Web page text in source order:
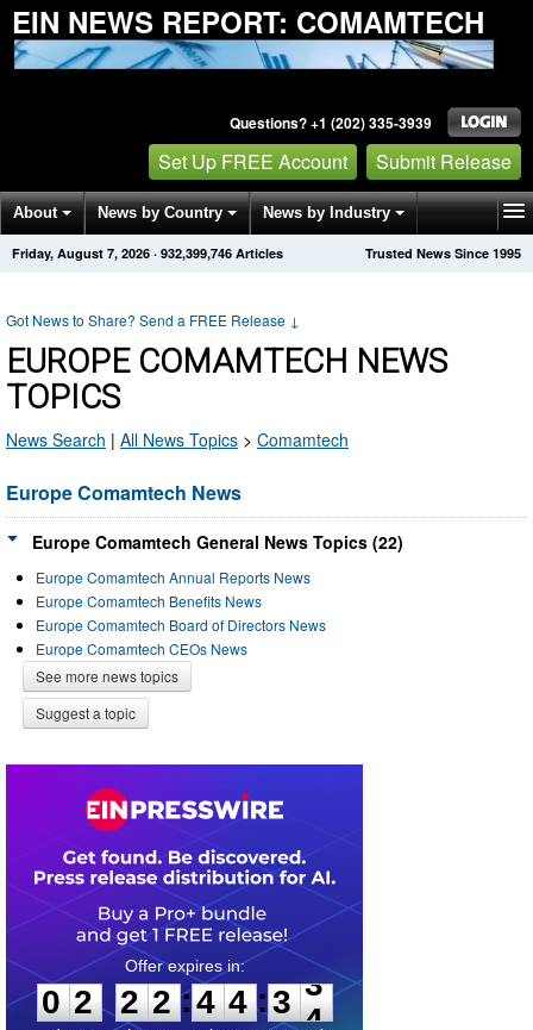
EIN NEWS REPORT: COMAMTECH
Questions? +1 (202) 335-3939
Set Up FREE Account Submit Release
About News by Country News by Industry
Get News Alerts Press Releases Trusted News Since 1995
Friday, August 7, 2026 · 932,399,746 Articles
Got News to Share? Send a FREE Release ↓
EUROPE COMAMTECH NEWS
TOPICS
News Search | All News Topics > Comamtech
Europe Comamtech News
Europe Comamtech General News Topics (22)
Europe Comamtech Annual Reports News
Europe Comamtech Benefits News
Europe Comamtech Board of Directors News
Europe Comamtech CEOs News
See more news topics
Suggest a topic
0
2
2
2
2
2
2 :
4
4
4
4 :3
3
3